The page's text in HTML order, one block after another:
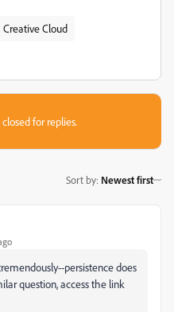
Creative Cloud
for replies.
Sort by: Newest first
persistence does
question, access the link